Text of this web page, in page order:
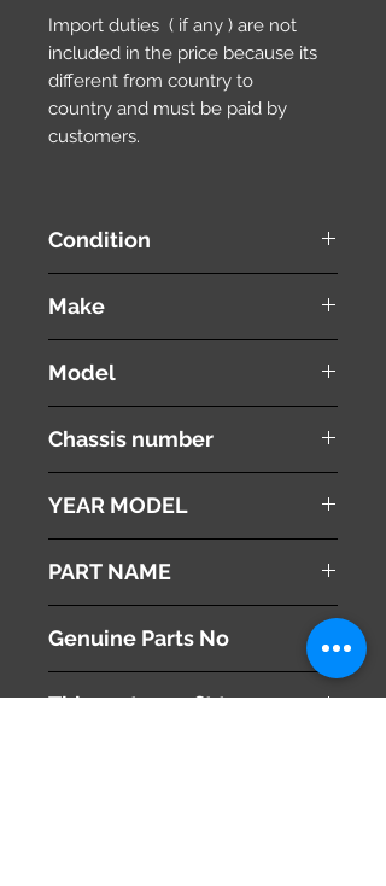
Import duties ( if any ) are not
included in the price because its
different from country to
country and must be paid by
customers.
Condition
Make
Model
Chassis number
YEAR MODEL
PART NAME
Genuine Parts No
This part may fit to